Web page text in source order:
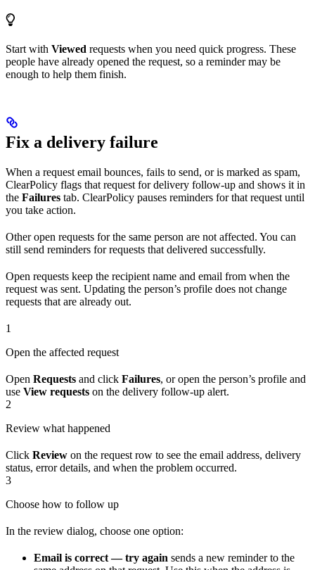
Start with Viewed requests when you need quick progress. These
people have already opened the request, so a reminder may be
enough to help them finish.
Fix a delivery failure
When a request email bounces, fails to send, or is marked as spam,
ClearPolicy flags that request for delivery follow-up and shows it in
the Failures tab. ClearPolicy pauses reminders for that request until
you take action.
Other open requests for the same person are not affected. You can
still send reminders for requests that delivered successfully.
Open requests keep the recipient name and email from when the
request was sent. Updating the person’s profile does not change
requests that are already out.
1
Open the affected request
Open Requests and click Failures, or open the person’s profile and
use View requests on the delivery follow-up alert.
2
Review what happened
Click Review on the request row to see the email address, delivery
status, error details, and when the problem occurred.
3
Choose how to follow up
In the review dialog, choose one option:
Email is correct — try again sends a new reminder to the